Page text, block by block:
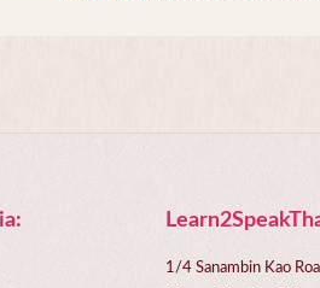
1/4 Sanambin Kao